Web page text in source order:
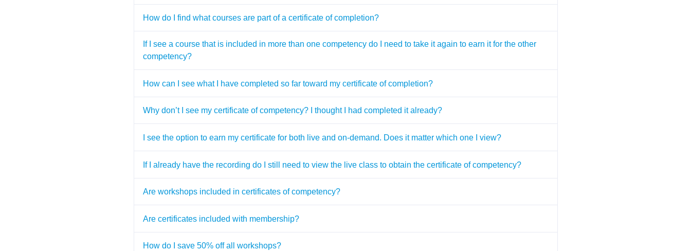
How do I find what courses are part of a certificate of completion?
If I see a course that is included in more than one competency do I need to take it again to earn it for the other
competency?
How can I see what I have completed so far toward my certificate of completion?
Why don’t I see my certificate of competency? I thought I had completed it already?
I see the option to earn my certificate for both live and on-demand. Does it matter which one I view?
If I already have the recording do I still need to view the live class to obtain the certificate of competency?
Are workshops included in certificates of competency?
Are certificates included with membership?
How do I save 50% off all workshops?